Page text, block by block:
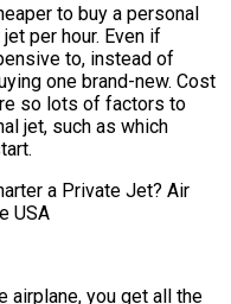
to buy a personal
per hour. Even if
to, instead of
one brand-new. Cost
so lots of factors to
jet, such as which
airplane, you get all the